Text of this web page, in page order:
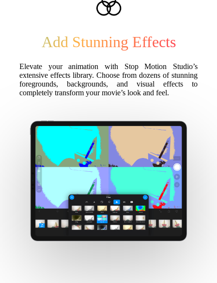
Add Stunning Effects
Elevate your animation with Stop Motion Studio’s
extensive effects library. Choose from dozens of stunning
foregrounds, backgrounds, and visual effects to
completely transform your movie’s look and feel.